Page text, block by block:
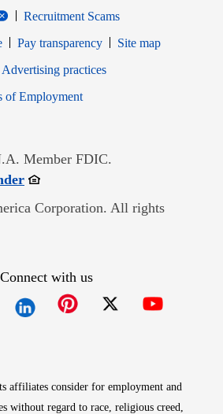
Recruitment Scams
Pay transparency
Site map
windowin new window
Advertising practices
of EmploymentOpens in new window
Member FDIC.
Opens in new window
Corporation. All rights
Connect with us
affiliates consider for employment and
without regard to race, religious creed,